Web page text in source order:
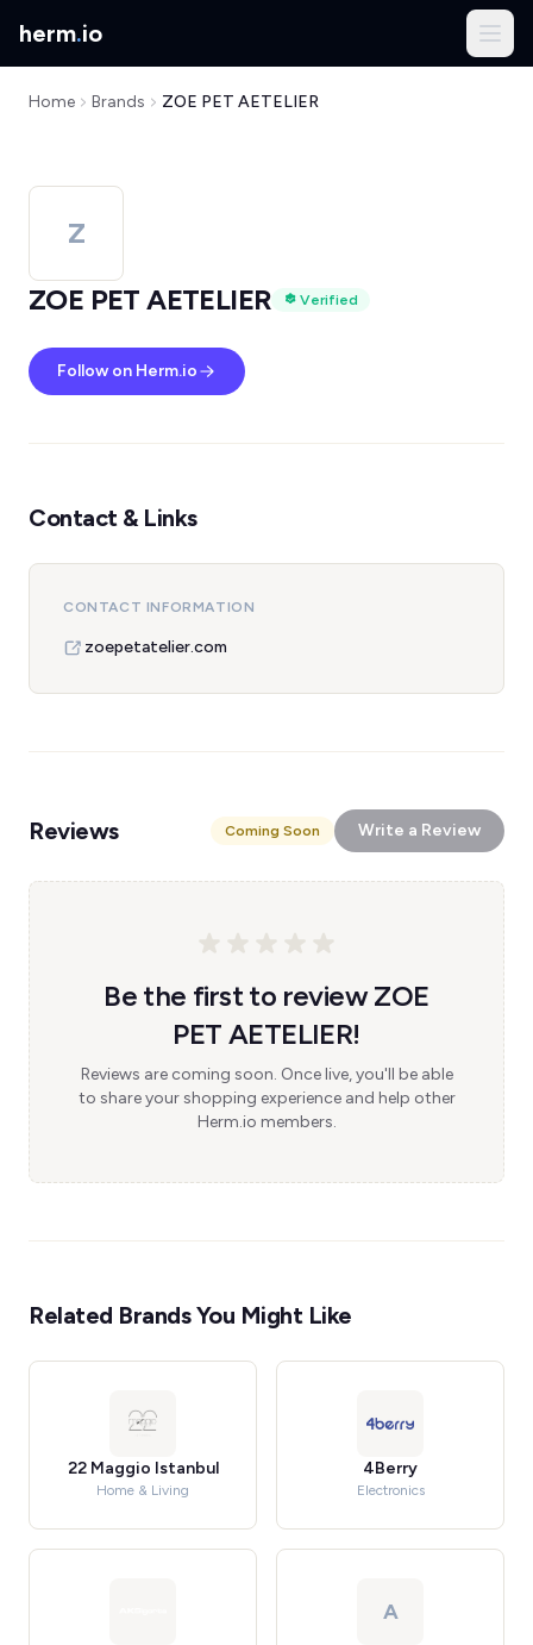
herm.io
Home Brands ZOE PET AETELIER
Z
ZOE PET AETELIER
Verified
Follow on Herm.io
Contact & Links
CONTACT INFORMATION
zoepetatelier.com
Reviews Coming Soon Write a Review
Be the first to review ZOE
PET AETELIER!
Reviews are coming soon. Once live, you'll be able
to share your shopping experience and help other
Herm.io members.
Related Brands You Might Like
22 Maggio Istanbul
Home & Living
4Berry
Electronics
A